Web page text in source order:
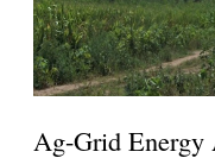
Ag-Grid Energy